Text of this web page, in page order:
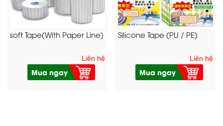
soft Tape(With Paper Line)
Liên hệ
Mua ngay
Silicone Tape (PU / PE)
Liên hệ
Mua ngay